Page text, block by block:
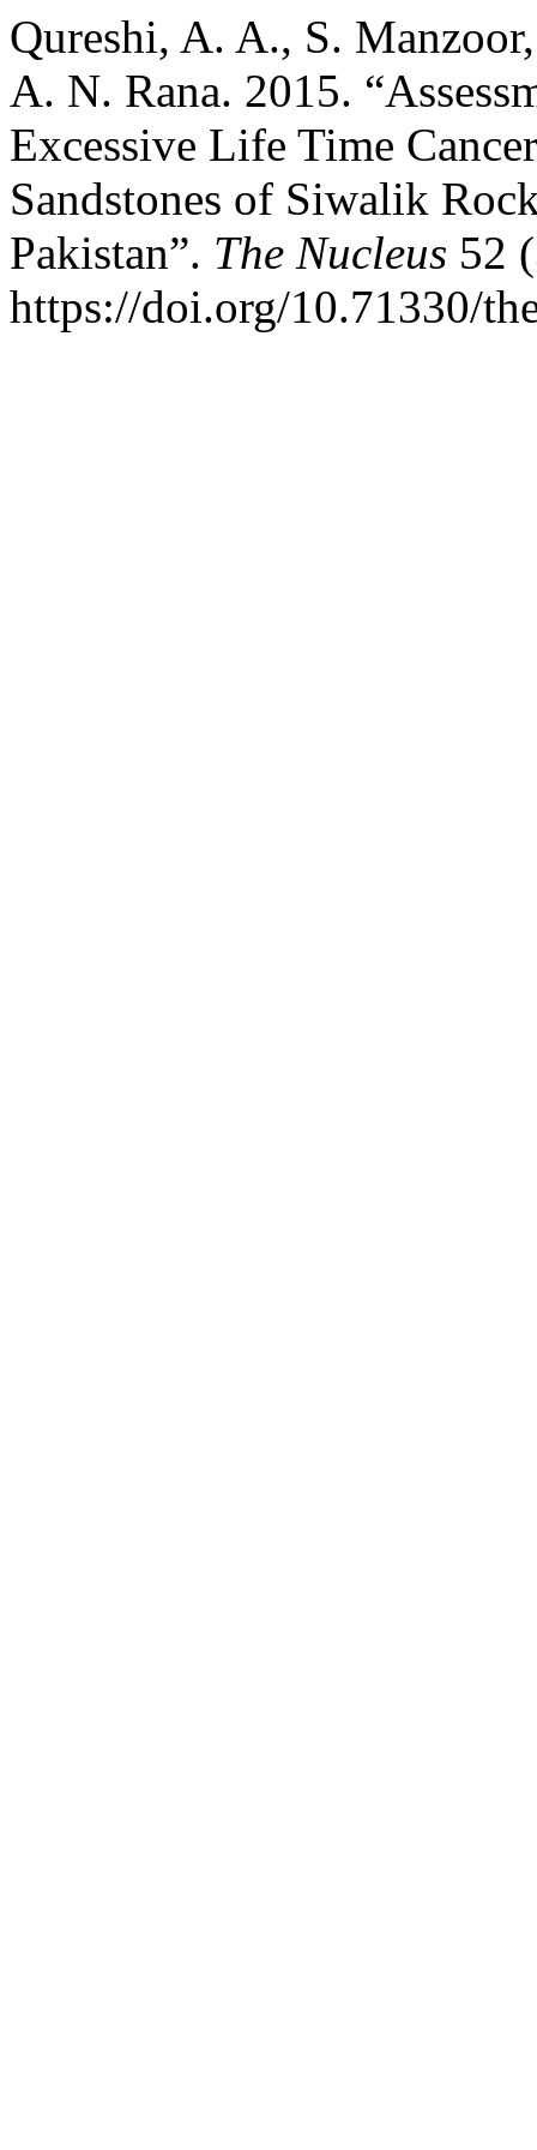
Qureshi, A. A., S.
A. N. Rana. 2015.
Excessive Life Time
Sandstones of Siwalik
Pakistan”. The Nucleus 52
https://doi.org/10.71330/